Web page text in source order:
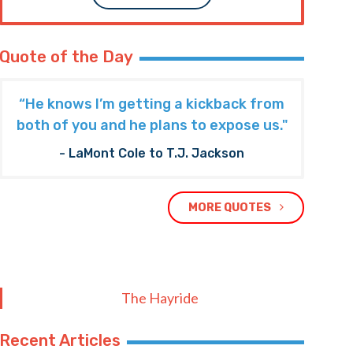
Quote of the Day
“He knows I’m getting a kickback from
both of you and he plans to expose us."
- LaMont Cole to T.J. Jackson
MORE QUOTES
The Hayride
Recent Articles